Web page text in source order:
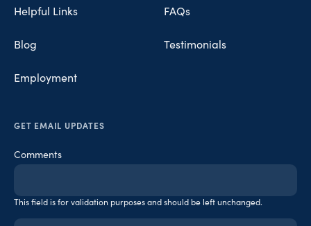
Helpful Links
Blog
Employment
FAQs
Testimonials
GET EMAIL UPDATES
Comments
This field is for validation purposes and should be left unchanged.